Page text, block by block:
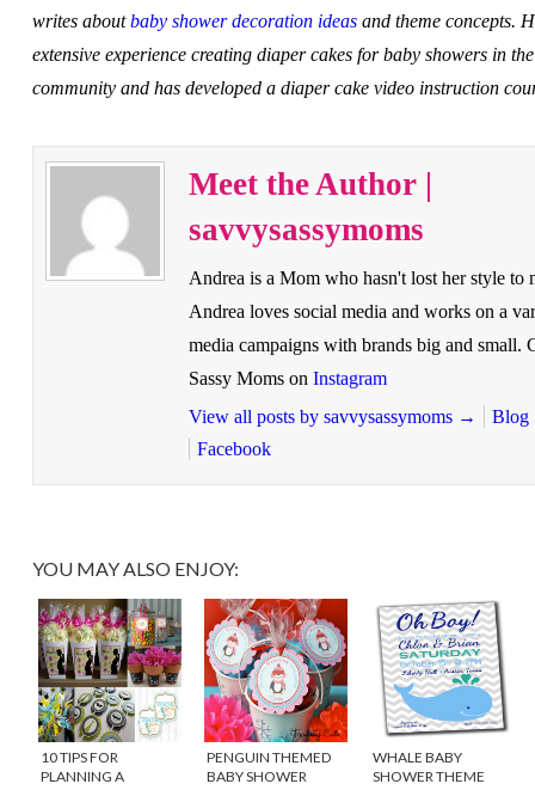
writes aboutbaby shower decoration ideasand theme concepts.
extensive experience creating diaper cakes for baby showers in
community and has developed a diaper cake video instruction
Meet the Author |
savvysassymoms
Andrea is a Mom who hasn't lost her style to
Andrea loves social media and works on a
media campaigns with brands big and small.
Sassy Moms on Instagram
View all posts by savvysassymoms →
Blog
Facebook
YOU MAY ALSO ENJOY:
10 TIPS FOR
PLANNING A
PENGUIN THEMED
BABY SHOWER
WHALE BABY
SHOWER THEME